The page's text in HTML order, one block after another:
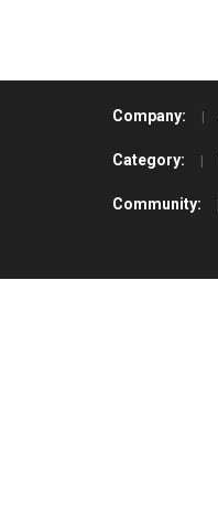
Company:
Category:
Community: